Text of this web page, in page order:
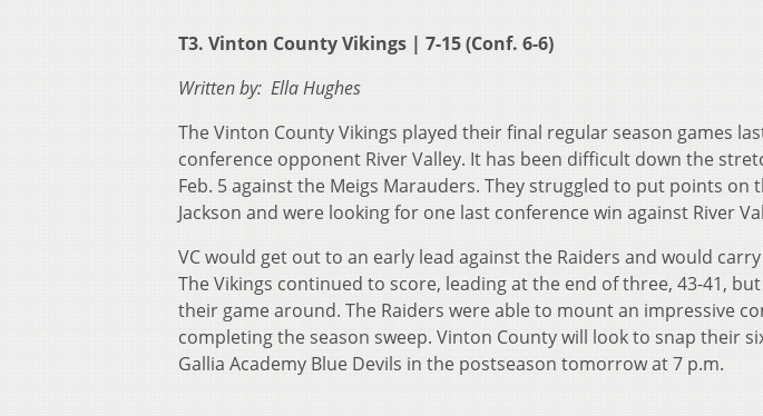
T3. Vinton County Vikings | 7-15 (Conf. 6-6)
Written by: Ella Hughes
The Vinton County Vikings played their final regular season games
conference opponent River Valley. It has been difficult down the
Feb. 5 against the Meigs Marauders. They struggled to put points on
Jackson and were looking for one last conference win against River
VC would get out to an early lead against the Raiders and would
The Vikings continued to score, leading at the end of three, 43-41,
their game around. The Raiders were able to mount an impressive
completing the season sweep. Vinton County will look to snap their
Gallia Academy Blue Devils in the postseason tomorrow at 7 p.m.